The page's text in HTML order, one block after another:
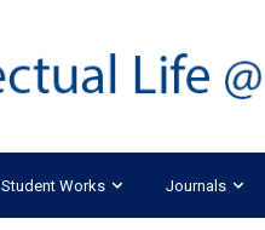
Student Works Journals